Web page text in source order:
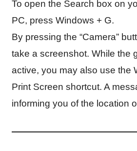
To open the Search box on
PC, press Windows + G.
By pressing the “Camera”
take a screenshot. While the
active, you may also use the
Print Screen shortcut. A
informing you of the location